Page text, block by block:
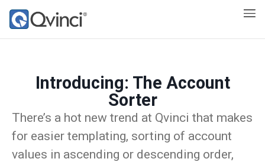
Introducing: The Account
Sorter
There’s a hot new trend at Qvinci that makes
for easier templating, sorting of account
values in ascending or descending order,